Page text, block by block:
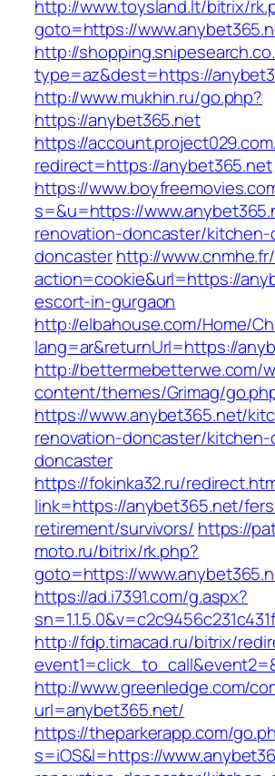
http://www.toysland.lt/bitrix/
goto=https://
http://
type=az&dest=https://
http://www.mukhin.ru/go.php?
https://anybet365.net
https://
redirect=https://anybet365.net
https://
s=&u=https://
renovation-doncaster/
doncasterhttp://
action=cookie&url=https://
escort-in-gurgaon
http://elbahouse.com/Home/
lang=ar&returnUrl=https://
http://bettermebetterwe.com/
content/themes/Grimag/
https://www.anybet365.net/
renovation-doncaster/
doncaster
https://fokinka32.ru/
link=https://anybet365.net/
retirement/survivors/ https://
moto.ru/bitrix/rk.php?
goto=https://
https://ad.i7391.com/g.aspx?
http://fdp.timacad.ru/bitrix/
http://www.greenledge.com/
url=anybet365.net/
https://theparkerapp.com/
s=iOS&l=https://